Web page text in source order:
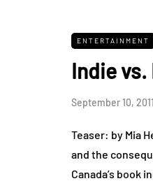
ENTERTAINMENT
Indie
September 10, 2011
Teaser: by Mia
and the
Canada’s book